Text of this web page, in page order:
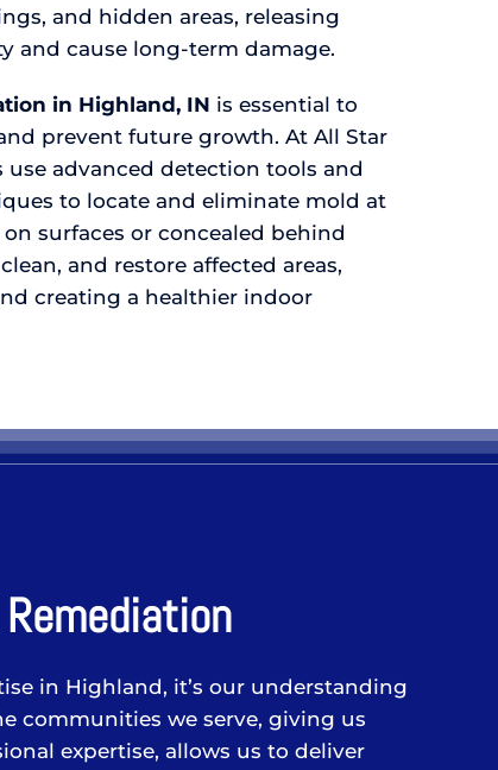
and hidden areas, releasing
and cause long-term damage.
in Highland, IN is essential to
prevent future growth. At All Star
use advanced detection tools and
to locate and eliminate mold at
surfaces or concealed behind
and restore affected areas,
creating a healthier indoor
in Highland, it’s our understanding
communities we serve, giving us
expertise, allows us to deliver